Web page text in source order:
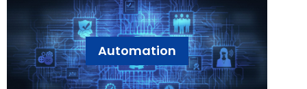
Automation